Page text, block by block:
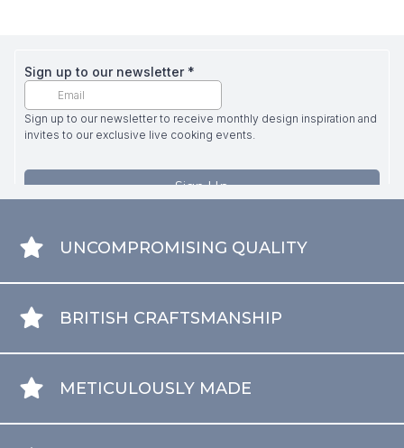
UNCOMPROMISING QUALITY
BRITISH CRAFTSMANSHIP
METICULOUSLY MADE